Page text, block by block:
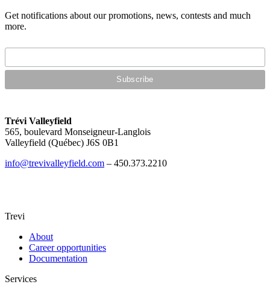
Get notifications about our promotions, news, contests and much
more.
Trévi Valleyfield
565, boulevard Monseigneur-Langlois
Valleyfield (Québec) J6S 0B1
info@trevivalleyfield.com – 450.373.2210
Trevi
About
Career opportunities
Documentation
Services